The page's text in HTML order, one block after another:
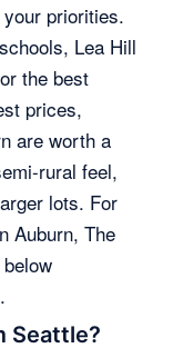
priorities.
Lea Hill
the best
prices,
are worth a
rural feel,
lots. For
Auburn, The
Seattle?